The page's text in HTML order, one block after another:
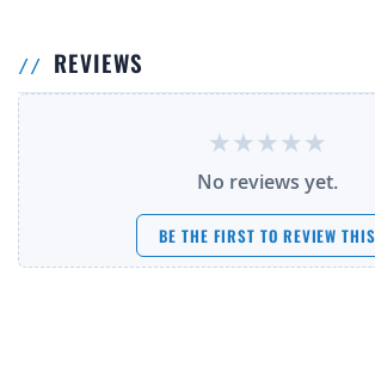
REVIEWS
No reviews yet.
BE THE FIRST TO REVIEW THIS